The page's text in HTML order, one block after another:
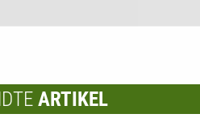
ARTIKEL